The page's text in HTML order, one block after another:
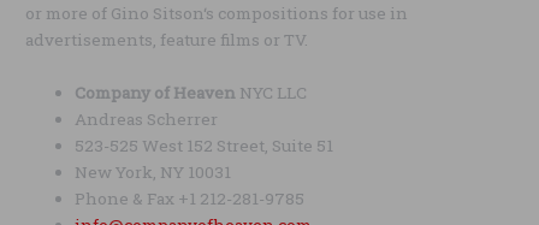
or more of Gino Sitson‘s compositions for use in
advertisements, feature films or TV.
Company of Heaven NYC LLC
Andreas Scherrer
523-525 West 152 Street, Suite 51
New York, NY 10031
Phone & Fax +1 212-281-9785